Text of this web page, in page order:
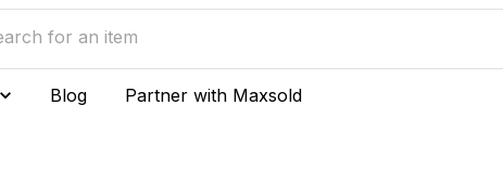
Blog Partner with Maxsold